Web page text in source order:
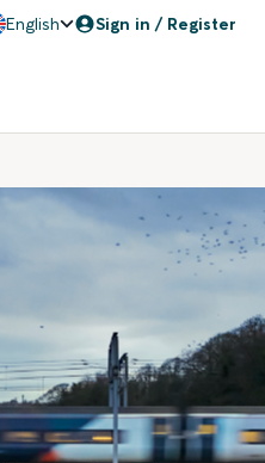
English Sign in / Register